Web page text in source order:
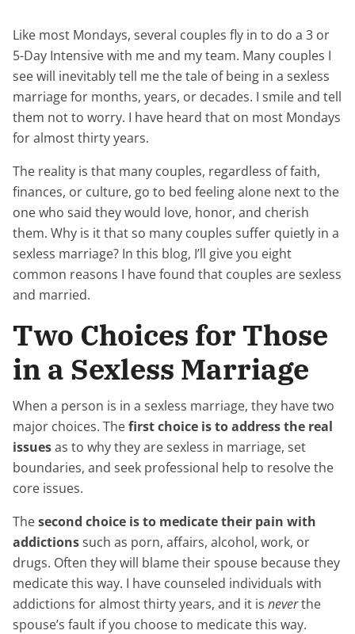
Like most Mondays, several couples fly in to do a 3 or
5-Day Intensive with me and my team. Many couples I
see will inevitably tell me the tale of being in a sexless
marriage for months, years, or decades. I smile and tell
them not to worry. I have heard that on most Mondays
for almost thirty years.
The reality is that many couples, regardless of faith,
finances, or culture, go to bed feeling alone next to the
one who said they would love, honor, and cherish
them. Why is it that so many couples suffer quietly in a
sexless marriage? In this blog, I’ll give you eight
common reasons I have found that couples are sexless
and married.
Two Choices for Those
in a Sexless Marriage
When a person is in a sexless marriage, they have two
major choices. Thefirst choice is to address the real
issuesas to why they are sexless in marriage, set
boundaries, and seek professional help to resolve the
core issues.
Thesecond choice is to medicate their pain with
addictionssuch as porn, affairs, alcohol, work, or
drugs. Often they will blame their spouse because they
medicate this way. I have counseled individuals with
addictions for almost thirty years, and it is neverthe
spouse’s fault if you choose to medicate this way.